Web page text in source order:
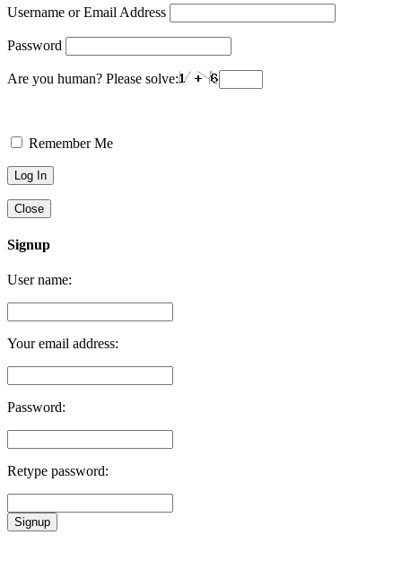
Username or Email Address
Password
Are you human? Please solve:
Remember Me
Close
Signup
User name:
Your email address:
Password:
Retype password:
Signup